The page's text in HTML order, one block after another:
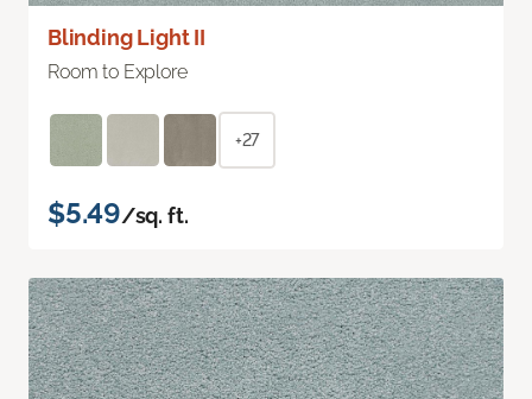
Blinding Light II
Room to Explore
+27
$5.49/sq. ft.